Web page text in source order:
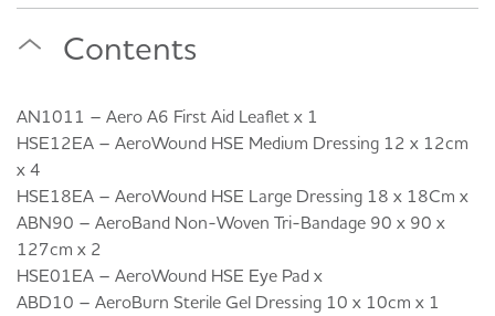
Contents
AN1011 – Aero A6 First Aid Leaflet x 1
HSE12EA – AeroWound HSE Medium Dressing 12 x 12cm
x 4
HSE18EA – AeroWound HSE Large Dressing 18 x 18Cm x
ABN90 – AeroBand Non-Woven Tri-Bandage 90 x 90 x
127cm x 2
HSE01EA – AeroWound HSE Eye Pad x
ABD10 – AeroBurn Sterile Gel Dressing 10 x 10cm x 1